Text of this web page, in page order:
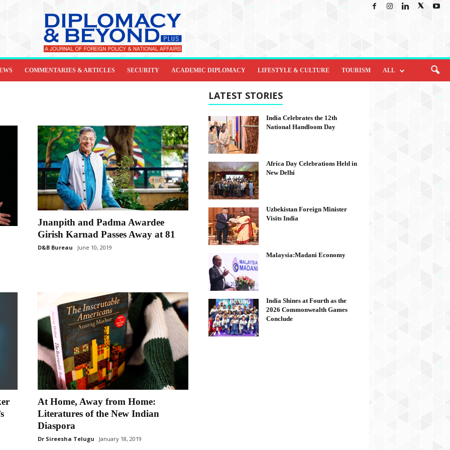
COMMENTARIES & ARTICLES SECURITY ACADEMIC DIPLOMACY LIFESTYLE & CULTURE TOURISM ALL
Jnanpith and Padma Awardee
Girish Karnad Passes Away at 81
D&B Bureau June 10, 2019
At Home, Away from Home:
Literatures of the New Indian
Diaspora
Dr Sireesha Telugu January 18, 2019
LATEST STORIES
India Celebrates the 12th
National Handloom Day
Africa Day Celebrations Held in
New Delhi
Uzbekistan Foreign Minister
Visits India
Malaysia:Madani Economy
India Shines at Fourth as the
2026 Commonwealth Games
Conclude